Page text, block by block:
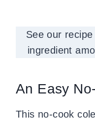
See our
ingredient
An Easy
This no-cook